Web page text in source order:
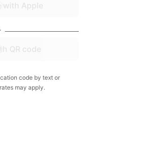
with Apple
QR code
code by text or
may apply.